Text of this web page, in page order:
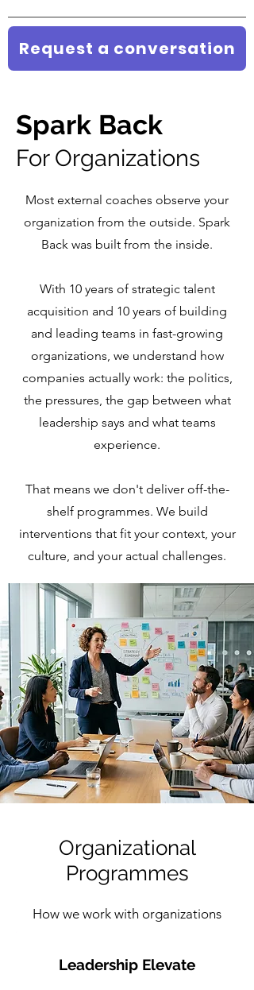
Request a conversation
Spark Back
For Organizations
Most external coaches observe your
organization from the outside. Spark
Back was built from the inside.
With 10 years of strategic talent
acquisition and 10 years of building
and leading teams in fast-growing
organizations, we understand how
companies actually work: the politics,
the pressures, the gap between what
leadership says and what teams
experience.
That means we don't deliver off-the-
shelf programmes. We build
interventions that fit your context, your
culture, and your actual challenges.
Organizational
Programmes
How we work with organizations
Leadership Elevate